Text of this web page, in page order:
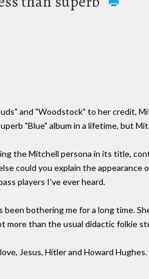
and "Woodstock" to her credit,
"Blue" album in a lifetime, but
the Mitchell persona in its title,
could you explain the appearance
players I've ever heard.
bothering me for a long time.
more than the usual didactic folkie
Jesus, Hitler and Howard